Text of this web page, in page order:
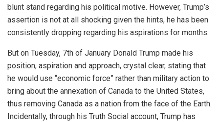
blunt stand regarding his political motive. However, Trump’s
assertion is not at all shocking given the hints, he has been
consistently dropping regarding his aspirations for months.
But on Tuesday, 7th of January Donald Trump made his
position, aspiration and approach, crystal clear, stating that
he would use “economic force” rather than military action to
bring about the annexation of Canada to the United States,
thus removing Canada as a nation from the face of the Earth.
Incidentally, through his Truth Social account, Trump has